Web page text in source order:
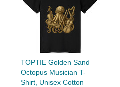
TOPTIE Golden Sand
Octopus Musician T-
Shirt, Unisex Cotton